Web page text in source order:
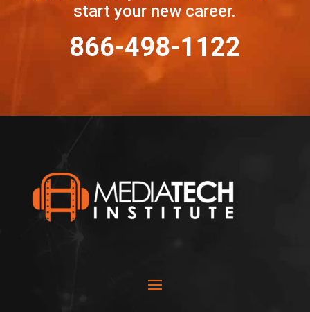
start your new career.
866-498-1122